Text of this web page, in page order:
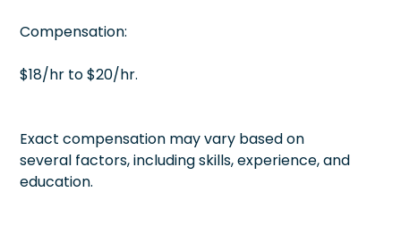
Compensation:
$18/hr to $20/hr.
Exact compensation may vary based on
several factors, including skills, experience, and
education.